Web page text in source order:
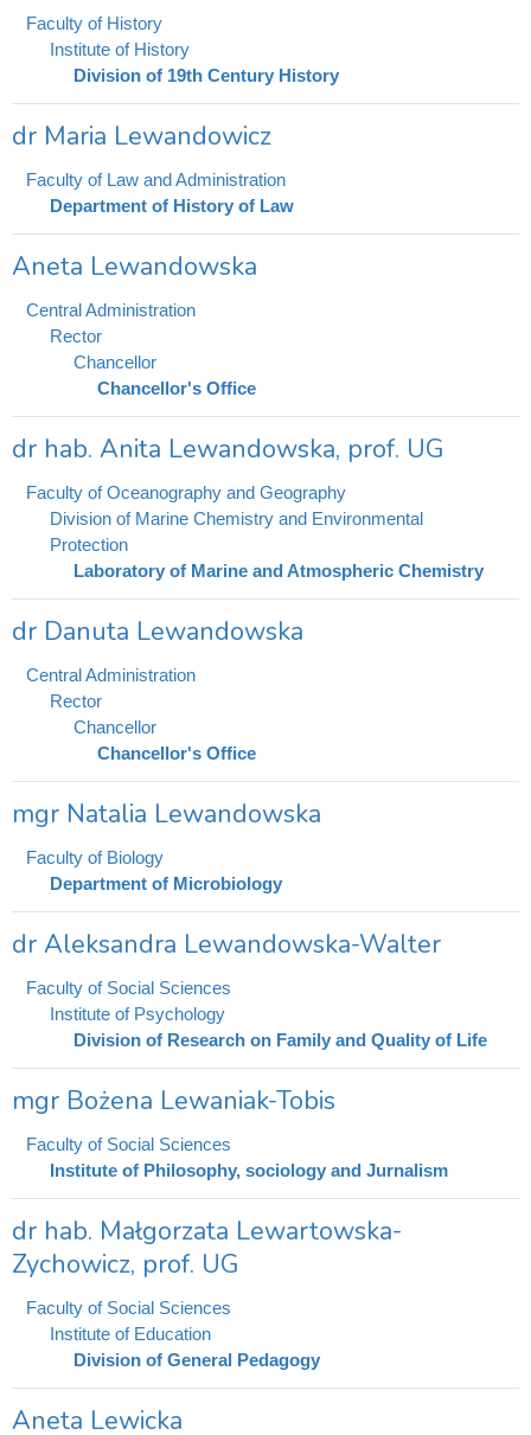
Faculty of History
Institute of History
Division of 19th Century History
dr Maria Lewandowicz
Faculty of Law and Administration
Department of History of Law
Aneta Lewandowska
Central Administration
Rector
Chancellor
Chancellor's Office
dr hab. Anita Lewandowska, prof. UG
Faculty of Oceanography and Geography
Division of Marine Chemistry and Environmental
Protection
Laboratory of Marine and Atmospheric Chemistry
dr Danuta Lewandowska
Central Administration
Rector
Chancellor
Chancellor's Office
mgr Natalia Lewandowska
Faculty of Biology
Department of Microbiology
dr Aleksandra Lewandowska-Walter
Faculty of Social Sciences
Institute of Psychology
Division of Research on Family and Quality of Life
mgr Bożena Lewaniak-Tobis
Faculty of Social Sciences
Institute of Philosophy, sociology and Jurnalism
dr hab. Małgorzata Lewartowska-
Zychowicz, prof. UG
Faculty of Social Sciences
Institute of Education
Division of General Pedagogy
Aneta Lewicka